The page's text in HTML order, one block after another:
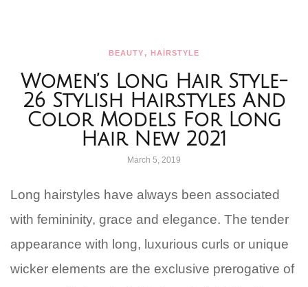
BEAUTY, HAİRSTYLE
Women’s Long Hair Style-
26 Stylish Hairstyles And
Color Models For Long
Hair New 2021
March 5, 2019
Long hairstyles have always been associated
with femininity, grace and elegance. The tender
appearance with long, luxurious curls or unique
wicker elements are the exclusive prerogative of